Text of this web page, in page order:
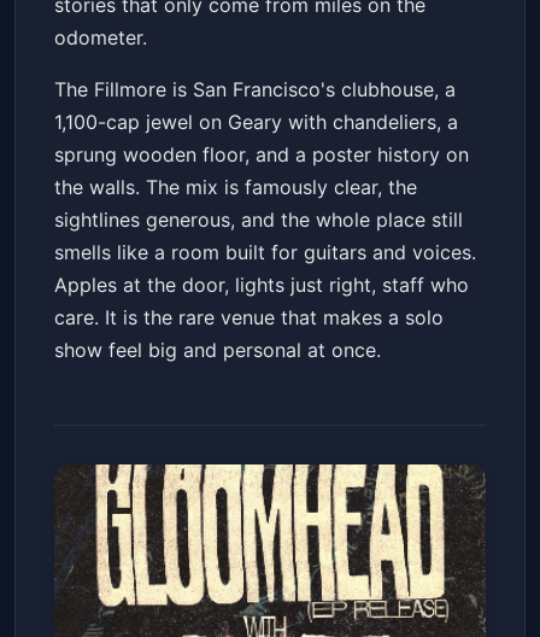
stories that only come from miles on the
odometer.
The Fillmore is San Francisco's clubhouse, a
1,100-cap jewel on Geary with chandeliers, a
sprung wooden floor, and a poster history on
the walls. The mix is famously clear, the
sightlines generous, and the whole place still
smells like a room built for guitars and voices.
Apples at the door, lights just right, staff who
care. It is the rare venue that makes a solo
show feel big and personal at once.